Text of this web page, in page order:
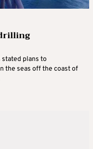
stated plans to
the seas off the coast of